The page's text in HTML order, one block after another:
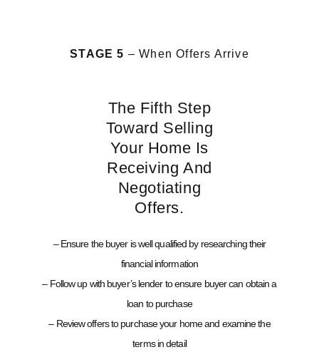
STAGE 5 – When Offers Arrive
The Fifth Step
Toward Selling
Your Home Is
Receiving And
Negotiating
Offers.
– Ensure the buyer is well qualified by researching their
financial information
– Follow up with buyer’s lender to ensure buyer can obtain a
loan to purchase
– Review offers to purchase your home and examine the
terms in detail